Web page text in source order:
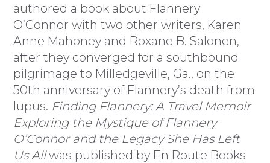
authored a book about Flannery
O’Connor with two other writers, Karen
Anne Mahoney and Roxane B. Salonen,
after they converged for a southbound
pilgrimage to Milledgeville, Ga., on the
50th anniversary of Flannery’s death from
lupus. Finding Flannery: A Travel Memoir
Exploring the Mystique of Flannery
O’Connor and the Legacy She Has Left
Us Allwas published by En Route Books